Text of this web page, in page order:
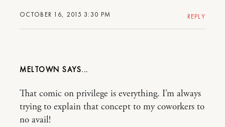
OCTOBER 16, 2015 3:30 PM REPLY
MELTOWN
That comic on privilege is everything. I’m always
trying to explain that concept to my coworkers to
no avail!